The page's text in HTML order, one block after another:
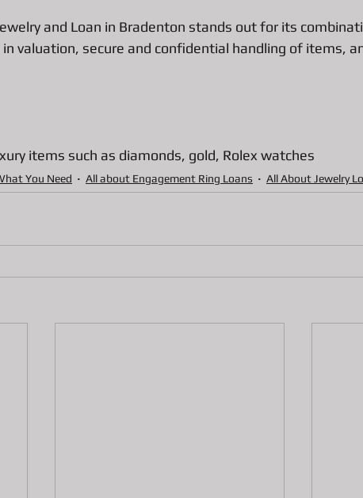
and Loan in Bradenton stands out for its
valuation, secure and confidential handling of items,
items such as diamonds, gold, Rolex watches
You Need All about Engagement Ring Loans All About Jewelry